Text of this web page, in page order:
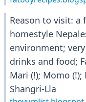
Reason to visit:
homestyle
environment;
drinks and food;
Mari (!); Momo
Shangri-Lla